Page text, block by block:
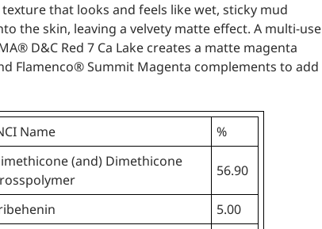
that looks and feels like wet, sticky mud
the skin, leaving a velvety matte effect. A multi-use
D&C Red 7 Ca Lake creates a matte magenta
Flamenco® Summit Magenta complements to add
Name %
(and) Dimethicone
56.90
5.00